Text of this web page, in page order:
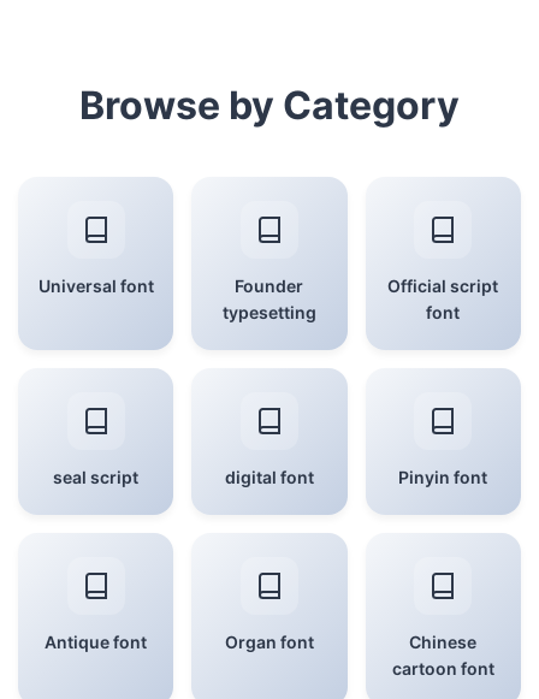
Browse by Category
Universal font
Founder
typesetting
Official script
font
seal script digital font Pinyin font
Antique font Organ font
Chinese
cartoon font